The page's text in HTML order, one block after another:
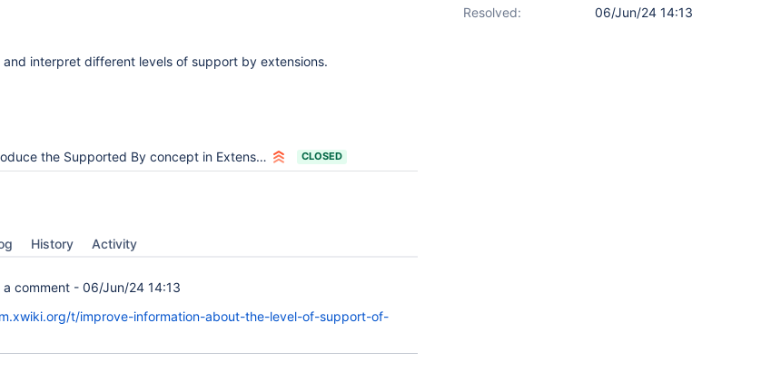
interpret different levels of support by extensions.
the Supported By concept in Extension Manager and Repository CLOSED
History Activity
comment - 06/Jun/24 14:13
t/improve-information-about-the-level-of-support-of-
Resolved:
06/Jun/24 14:13